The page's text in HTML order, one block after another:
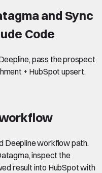
and Sync
Code
pass the prospect
+ HubSpot upsert.
Deepline workflow path.
inspect the
result into HubSpot with